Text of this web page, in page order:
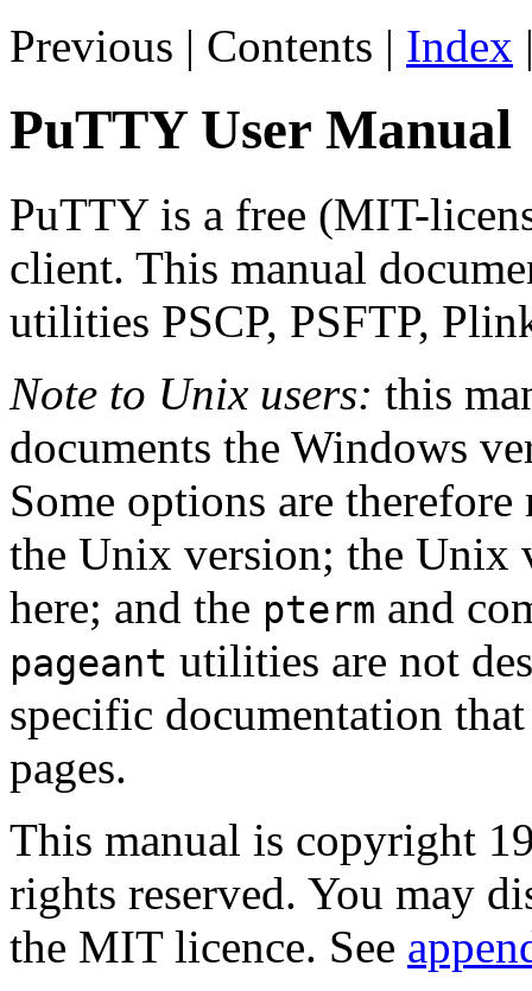
Previous | Contents | Index
PuTTY User Manual
PuTTY is a free (MIT-
client. This manual
utilities PSCP, PSFTP,
Note to Unix users: this
documents the Windows
Some options are
the Unix version; the Unix
here; and the pterm and
pageant utilities are not
specific documentation
pages.
This manual is copyright
rights reserved. You may
the MIT licence. See